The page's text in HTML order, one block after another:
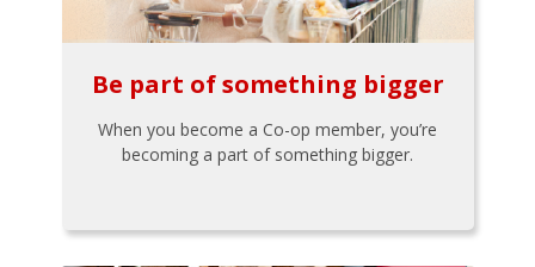
Be part of something bigger
When you become a Co-op member, you’re
becoming a part of something bigger.